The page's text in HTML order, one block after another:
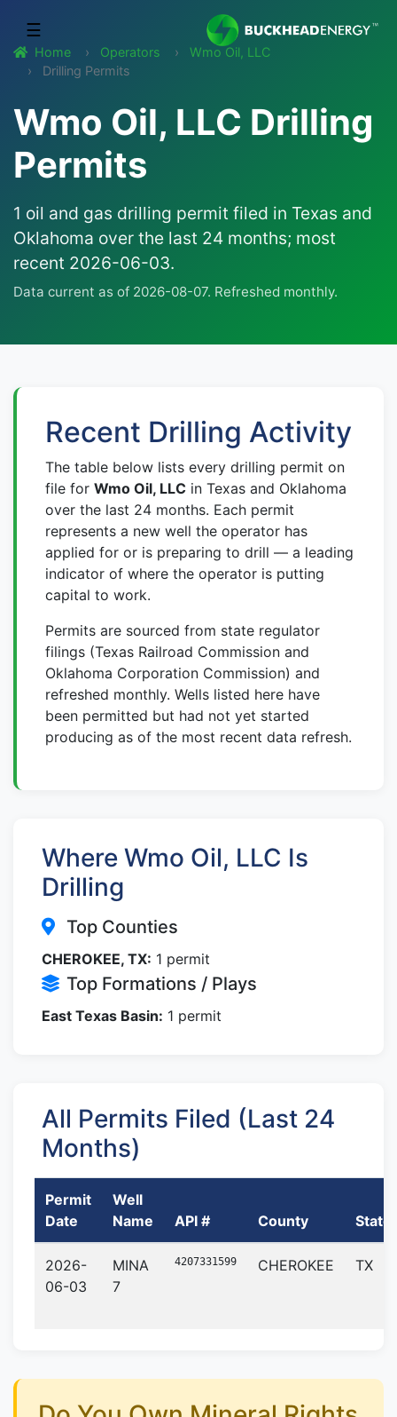
☰
Home Operators
Wmo Oil, LLC
Drilling Permits
Wmo Oil, LLC Drilling
Permits
1 oil and gas drilling permit filed in Texas and
Oklahoma over the last 24 months; most
recent 2026-06-03.
Data current as of 2026-08-07. Refreshed monthly.
Recent Drilling Activity
The table below lists every drilling permit on
file for Wmo Oil, LLC in Texas and Oklahoma
over the last 24 months. Each permit
represents a new well the operator has
applied for or is preparing to drill — a leading
indicator of where the operator is putting
capital to work.
Permits are sourced from state regulator
filings (Texas Railroad Commission and
Oklahoma Corporation Commission) and
refreshed monthly. Wells listed here have
been permitted but had not yet started
producing as of the most recent data refresh.
Where Wmo Oil, LLC Is
Drilling
Top Counties
CHEROKEE, TX: 1 permit
Top Formations / Plays
East Texas Basin: 1 permit
All Permits Filed (Last 24
Months)
Permit
Date
Well
Name
API # County State
2026-
06-03
MINA
7
4207331599 CHEROKEE TX